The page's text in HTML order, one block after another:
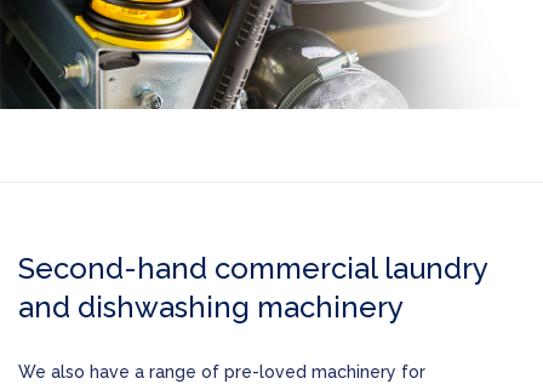
Second-hand commercial laundry
and dishwashing machinery
We also have a range of pre-loved machinery for